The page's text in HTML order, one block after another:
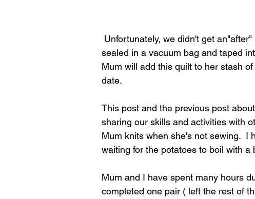
sealed in a vacuum bag and taped
Mum will add this quilt to her stash
date.
This post and the previous post
sharing our skills and activities with
Mum knits when she's not sewing.  I
waiting for the potatoes to boil with
Mum and I have spent many hours
completed one pair ( left the rest of